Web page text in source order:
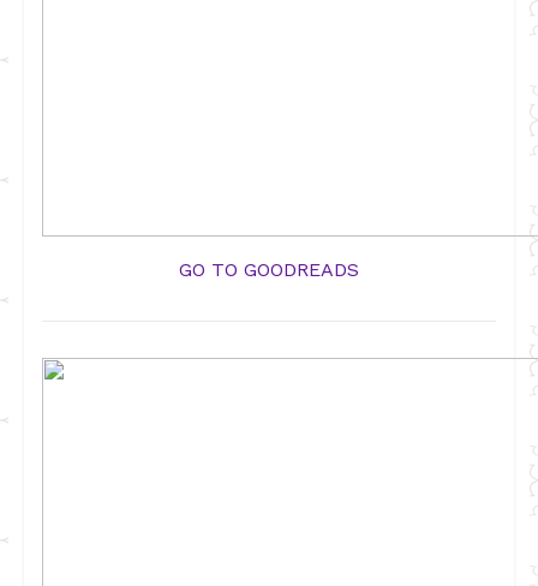
GO TO GOODREADS